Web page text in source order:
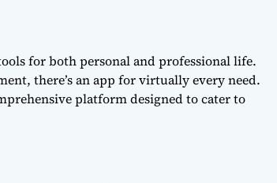
for both personal and professional life.
there’s an app for virtually every need.
platform designed to cater to